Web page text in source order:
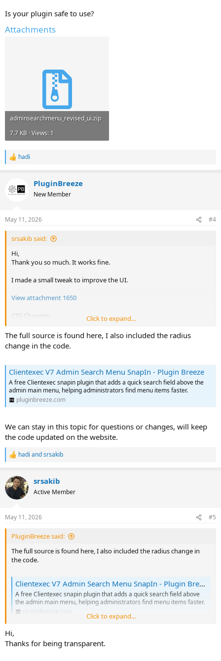
Is your plugin safe to use?
Attachments
adminsearchmenu_revised_ui.zip
7.7 KB · Views: 1
R
t
s
hadi
PluginBreeze
New Member
May 11, 2026 #4
srsakib said:
Hi,
Thank you so much. It works fine.
I made a small tweak to improve the UI.
View attachment 1650
CSS Changes:
CSS:
border-bottom: 1px solid var(--bs-body-bg);
margin-bottom: 0.25rem ;
padding : 0.5rem 0.75rem !important;
position:
}
But the PHP file (PluginAdminsearchmenu.php) is encoded.
Click to expand...
The full source is found here, I also included the radius
change in the code.
Clientexec V7 Admin Search Menu SnapIn - Plugin Breeze
A free Clientexec snapin plugin that adds a quick search field above the
admin main menu, helping administrators find menu items faster.
pluginbreeze.com
We can stay in this topic for questions or changes, will keep
the code updated on the website.
R
c
t
i
s
hadi andsrsakib
srsakib
Active Member
May 11, 2026 #5
PluginBreeze said:
The full source is found here, I also included the radius change in
the code.
Clientexec V7 Admin Search Menu SnapIn - Plugin Breeze
A free Clientexec snapin plugin that adds a quick search field above
the admin main menu, helping administrators find menu items faster.
pluginbreeze.com
We can stay in this topic for questions or changes, will keep the
code updated on the website.
Click to expand...
Hi,
Thanks for being transparent.